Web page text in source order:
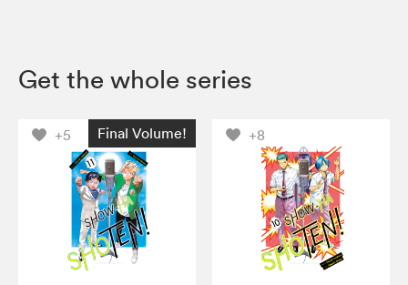
Get the whole series
+5 Final Volume! +8